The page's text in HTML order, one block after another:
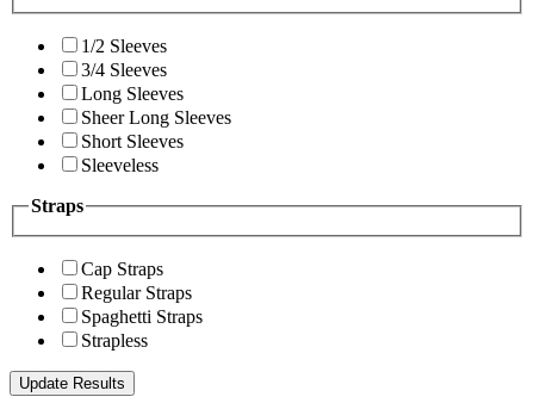
1/2 Sleeves
3/4 Sleeves
Long Sleeves
Sheer Long Sleeves
Short Sleeves
Sleeveless
Straps
Cap Straps
Regular Straps
Spaghetti Straps
Strapless